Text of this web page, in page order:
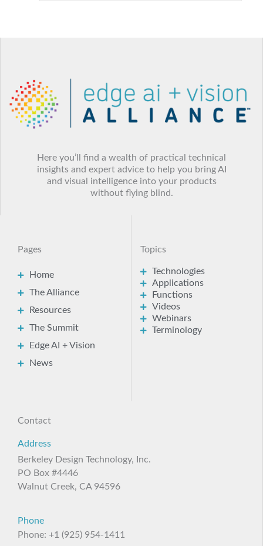
Here you’ll find a wealth of practical technical
insights and expert advice to help you bring AI
and visual intelligence into your products
without flying blind.
Pages
Home
The Alliance
Resources
The Summit
Edge AI + Vision
News
Topics
Technologies
Applications
Functions
Videos
Webinars
Terminology
Contact
Address
Berkeley Design Technology, Inc.
PO Box #4446
Walnut Creek, CA 94596
Phone
Phone: +1 (925) 954-1411